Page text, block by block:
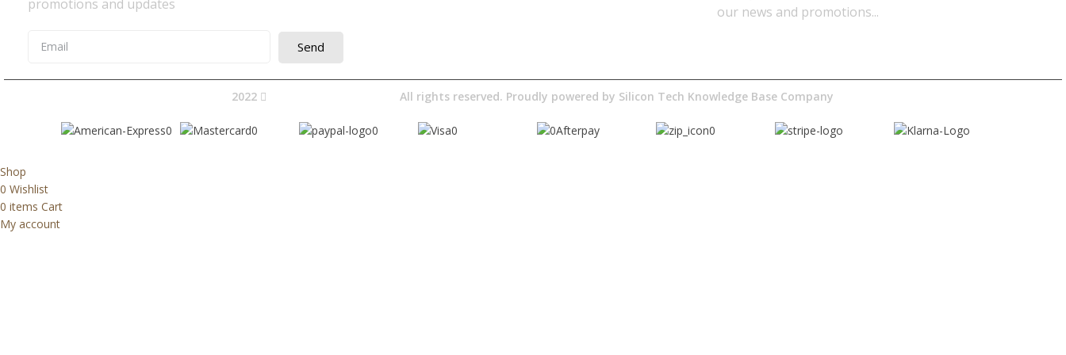
promotions and updates
Send
our news and promotions...​
2022 All rights reserved. Proudly powered by Silicon Tech Knowledge Base Company
Shop
0 Wishlist
0 items Cart
My account